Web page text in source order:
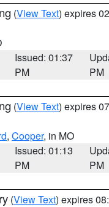
(View Text) expires
Issued: 01:37
PM
PM
(View Text) expires
, Cooper, in MO
Issued: 01:13
PM
PM
(View Text) expires